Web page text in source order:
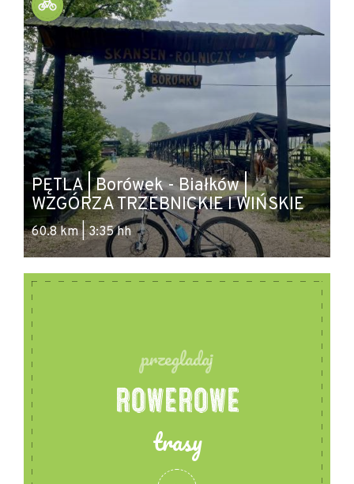
Source: migbp-wolow.pl
PĘTLA | Borówek - Białków |
WZGÓRZA TRZEBNICKIE I WIŃSKIE
60.8 km | 3:35 hh
przegladaj
ROWEROWE
trasy